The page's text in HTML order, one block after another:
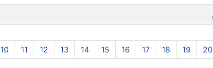
10 11 12 13 14 15 16 17 18 19 20